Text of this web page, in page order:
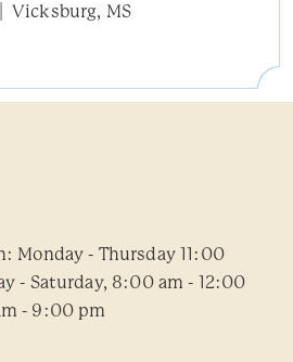
Vicksburg, MS
Monday - Thursday 11:00
- Saturday, 8:00 am - 12:00
- 9:00 pm